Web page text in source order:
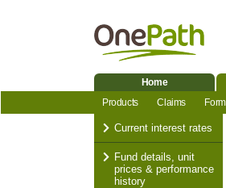
Home
Products
Claims
Current interest rates
Fund details, unit
prices & performance
history